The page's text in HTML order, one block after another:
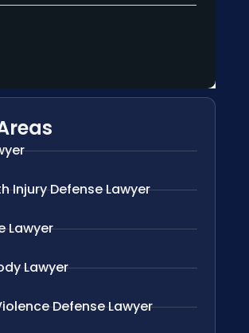
Injury Defense Lawyer
Lawyer
Lawyer
Defense Lawyer